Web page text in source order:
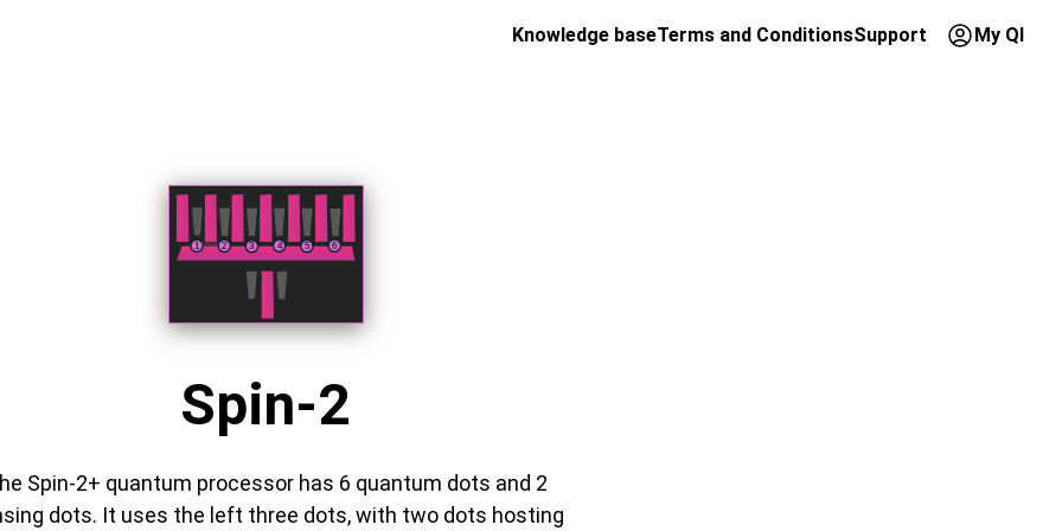
Knowledge baseTerms and ConditionsSupport My QI
Spin-2
Spin-2+ quantum processor has 6 quantum dots and 2
dots. It uses the left three dots, with two dots hosting